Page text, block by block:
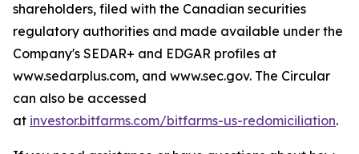
shareholders, filed with the Canadian securities
regulatory authorities and made available under the
Company's SEDAR+ and EDGAR profiles at
www.sedarplus.com, and www.sec.gov. The Circular
can also be accessed
at investor.bitfarms.com/bitfarms-us-redomiciliation.